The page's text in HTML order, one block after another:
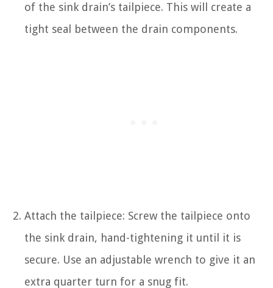
of the sink drain’s tailpiece. This will create a
tight seal between the drain components.
Attach the tailpiece: Screw the tailpiece onto
the sink drain, hand-tightening it until it is
secure. Use an adjustable wrench to give it an
extra quarter turn for a snug fit.